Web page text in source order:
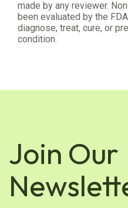
made by any reviewer.
been evaluated by the
diagnose, treat, cure, or
condition.
Join Our